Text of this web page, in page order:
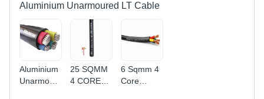
Aluminium Unarmoured LT Cable
Aluminium
Unarmoured
25 SQMM
4 CORE
6 Sqmm 4
Core